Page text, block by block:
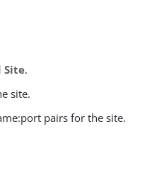
Site.
site.
pairs for the site.